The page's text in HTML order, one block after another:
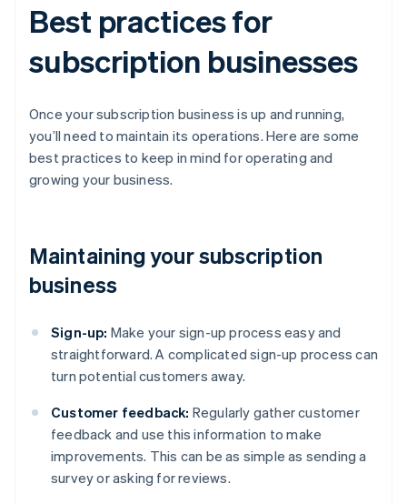
Best practices for
subscription businesses
Once your subscription business is up and running,
you’ll need to maintain its operations. Here are some
best practices to keep in mind for operating and
growing your business.
Maintaining your subscription
business
Sign-up: Make your sign-up process easy and
straightforward. A complicated sign-up process can
turn potential customers away.
Customer feedback: Regularly gather customer
feedback and use this information to make
improvements. This can be as simple as sending a
survey or asking for reviews.